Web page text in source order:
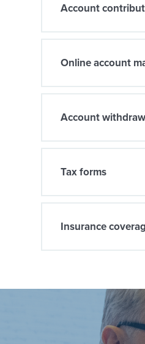
Account
Online account
Account
Tax forms
Insurance